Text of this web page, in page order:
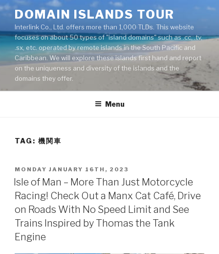
Skip
content
DOMAIN ISLANDS TOUR
Interlink Co., Ltd. offers more than 1,000 TLDs. This website
focuses on about 50 types of "island domains" such as .cc, .tv,
.sx, etc. operated by remote islands in the South Pacific and
Caribbean. We will explore these islands first hand and report
on the uniqueness and diversity of the islands and the
domains they offer.
Menu
TAG: 機関車
POSTED
ON
MONDAY JANUARY 16TH, 2023
Isle of Man – More Than Just Motorcycle
Racing! Check Out a Manx Cat Café, Drive
on Roads With No Speed Limit and See
Trains Inspired by Thomas the Tank
Engine